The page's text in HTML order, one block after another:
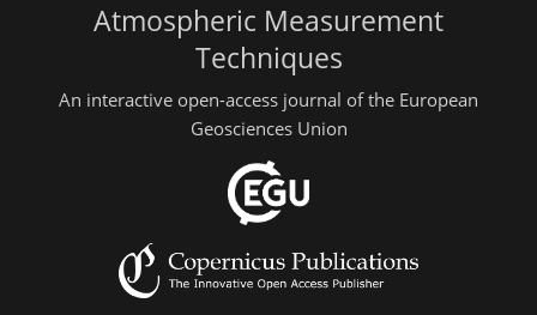
Atmospheric Measurement
Techniques
An interactive open-access journal of the European
Geosciences Union